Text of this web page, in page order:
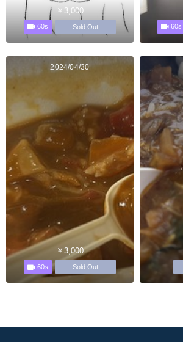
￥3,000
60s Sold Out 60s
2024/04/30
￥3,000
60s Sold Out